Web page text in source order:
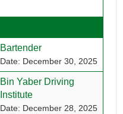
Bartender
Date: December 30, 2025
Bin Yaber Driving
Institute
Date: December 28, 2025